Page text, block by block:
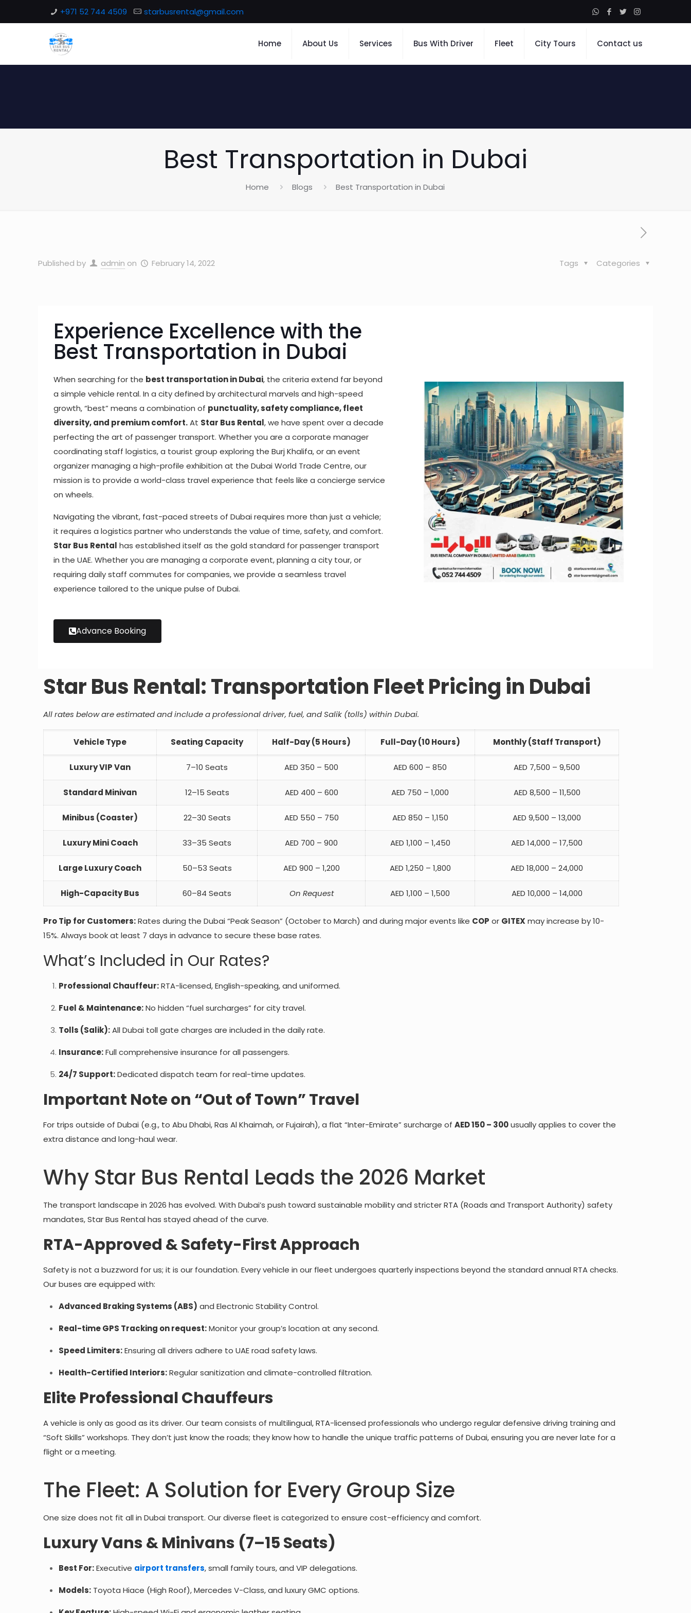
+971 52 744 4509 starbusrental@gmail.com
Home About Us Services Bus With Driver Fleet City Tours Contact us
Best Transportation in Dubai
Home Blogs Best Transportation in Dubai
Published by admin on February 14, 2022 Categories
Tags
Experience Excellence with the
Best Transportation in Dubai
When searching for the best transportation in Dubai, the criteria extend far beyond
a simple vehicle rental. In a city defined by architectural marvels and high-speed
growth, “best” means a combination of punctuality, safety compliance, fleet
diversity, and premium comfort.At Star Bus Rental, we have spent over a decade
perfecting the art of passenger transport. Whether you are a corporate manager
coordinating staff logistics, a tourist group exploring the Burj Khalifa, or an event
organizer managing a high-profile exhibition at the Dubai World Trade Centre, our
mission is to provide a world-class travel experience that feels like a concierge service
on wheels.
Navigating the vibrant, fast-paced streets of Dubai requires more than just a vehicle;
it requires a logistics partner who understands the value of time, safety, and comfort.
Star Bus Rental has established itself as the gold standard for passenger transport
in the UAE. Whether you are managing a corporate event, planning a city tour, or
requiring daily staff commutes for companies, we provide a seamless travel
experience tailored to the unique pulse of Dubai.
Advance Booking
Star Bus Rental: Transportation Fleet Pricing in Dubai
All rates below are estimated and include a professional driver, fuel, and Salik (tolls) within Dubai.
Vehicle Type Seating Capacity Half-Day (5 Hours) Full-Day (10 Hours) Monthly (Staff Transport)
Luxury VIP Van 7–10 Seats AED 350 – 500 AED 600 – 850 AED 7,500 – 9,500
Standard Minivan 12–15 Seats AED 400 – 600 AED 750 – 1,000 AED 8,500 – 11,500
Minibus (Coaster) 22–30 Seats AED 550 – 750 AED 850 – 1,150 AED 9,500 – 13,000
Luxury Mini Coach 33–35 Seats AED 700 – 900 AED 1,100 – 1,450 AED 14,000 – 17,500
Large Luxury Coach 50–53 Seats AED 900 – 1,200 AED 1,250 – 1,800 AED 18,000 – 24,000
High-Capacity Bus 60–84 Seats On Request AED 1,100 – 1,500 AED 10,000 – 14,000
Pro Tip for Customers:Rates during the Dubai “Peak Season” (October to March) and during major events like COP or GITEX may increase by 10-
15%. Always book at least 7 days in advance to secure these base rates.
What’s Included in Our Rates?
Professional Chauffeur:RTA-licensed, English-speaking, and uniformed.
Fuel & Maintenance:No hidden “fuel surcharges” for city travel.
Tolls (Salik):All Dubai toll gate charges are included in the daily rate.
Insurance:Full comprehensive insurance for all passengers.
24/7 Support:Dedicated dispatch team for real-time updates.
Important Note on “Out of Town” Travel
For trips outside of Dubai (e.g., to Abu Dhabi, Ras Al Khaimah, or Fujairah), a flat “Inter-Emirate” surcharge ofAED 150 – 300usually applies to cover the
extra distance and long-haul wear.
Why Star Bus Rental Leads the 2026 Market
The transport landscape in 2026 has evolved. With Dubai’s push toward sustainable mobility and stricter RTA (Roads and Transport Authority) safety
mandates, Star Bus Rental has stayed ahead of the curve.
RTA-Approved & Safety-First Approach
Safety is not a buzzword for us; it is our foundation. Every vehicle in our fleet undergoes quarterly inspections beyond the standard annual RTA checks.
Our buses are equipped with:
Advanced Braking Systems (ABS) and Electronic Stability Control.
Real-time GPS Tracking on request:Monitor your group’s location at any second.
Speed Limiters:Ensuring all drivers adhere to UAE road safety laws.
Health-Certified Interiors:Regular sanitization and climate-controlled filtration.
Elite Professional Chauffeurs
A vehicle is only as good as its driver. Our team consists of multilingual, RTA-licensed professionals who undergo regular defensive driving training and
“Soft Skills” workshops. They don’t just know the roads; they know how to handle the unique traffic patterns of Dubai, ensuring you are never late for a
flight or a meeting.
The Fleet: A Solution for Every Group Size
One size does not fit all in Dubai transport. Our diverse fleet is categorized to ensure cost-efficiency and comfort.
Luxury Vans & Minivans (7–15 Seats)
Best For:Executive airport transfers, small family tours, and VIP delegations.
Models: Toyota Hiace (High Roof), Mercedes V-Class, and luxury GMC options.